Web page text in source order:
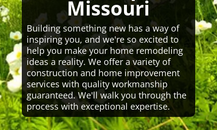
Missouri
Building something new has a way of
inspiring you, and we're so excited to
help you make your home remodeling
ideas a reality. We offer a variety of
construction and home improvement
services with quality workmanship
guaranteed. We'll walk you through the
process with exceptional expertise.